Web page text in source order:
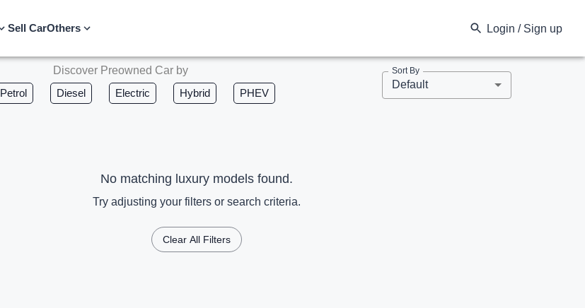
Sell CarOthers Login / Sign up
Discover Preowned Car by
Petrol Diesel Electric Hybrid PHEV
Sort By
Default
No matching luxury models found.
Try adjusting your filters or search criteria.
Clear All Filters